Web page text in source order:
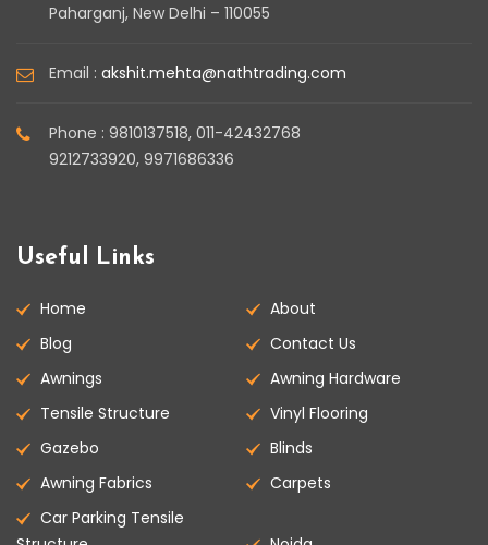
Paharganj, New Delhi – 110055
Email : akshit.mehta@nathtrading.com
Phone : 9810137518, 011-42432768
9212733920, 9971686336
Useful Links
Home
About
Blog
Contact Us
Awnings
Awning Hardware
Tensile Structure
Vinyl Flooring
Gazebo
Blinds
Awning Fabrics
Carpets
Car Parking Tensile